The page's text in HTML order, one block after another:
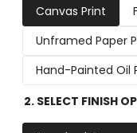
Canvas Print
Unframed Paper
Hand-Painted Oil
2. SELECT FINISH